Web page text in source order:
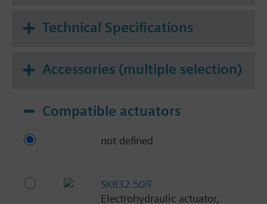
Technical Specifications
Accessories (multiple selection)
Compatible actuators
not defined
SKB32.50/F
Electrohydraulic actuator,